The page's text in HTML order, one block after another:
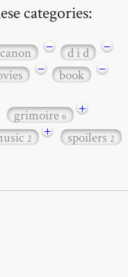
categories:
− d i d
−
− book −
grimoire6
+
2 + spoilers2